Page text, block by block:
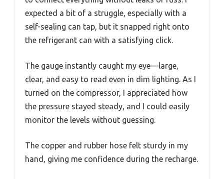
expected a bit of a struggle, especially with a
self-sealing can tap, but it snapped right onto
the refrigerant can with a satisfying click.
The gauge instantly caught my eye—large,
clear, and easy to read even in dim lighting. As I
turned on the compressor, I appreciated how
the pressure stayed steady, and I could easily
monitor the levels without guessing.
The copper and rubber hose felt sturdy in my
hand, giving me confidence during the recharge.